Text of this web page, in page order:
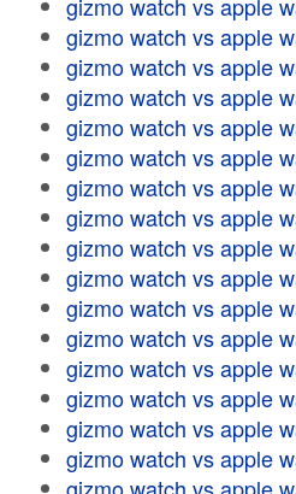
gizmo watch vs apple
gizmo watch vs apple
gizmo watch vs apple
gizmo watch vs apple
gizmo watch vs apple
gizmo watch vs apple
gizmo watch vs apple
gizmo watch vs apple
gizmo watch vs apple
gizmo watch vs apple
gizmo watch vs apple
gizmo watch vs apple
gizmo watch vs apple
gizmo watch vs apple
gizmo watch vs apple